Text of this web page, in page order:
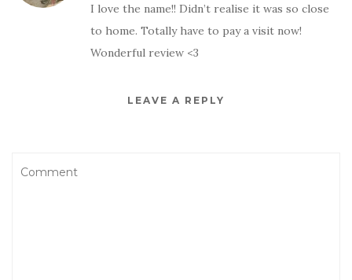
I love the name!! Didn’t realise it was so close
to home. Totally have to pay a visit now!
Wonderful review <3
LEAVE A REPLY